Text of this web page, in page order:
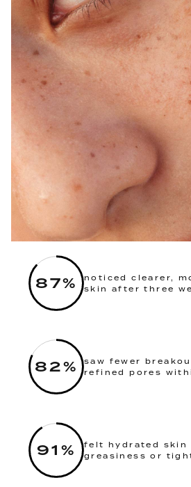
87%
noticed clearer,
skin after three
82%
saw fewer
refined pores
91 %
felt hydrated skin
greasiness or